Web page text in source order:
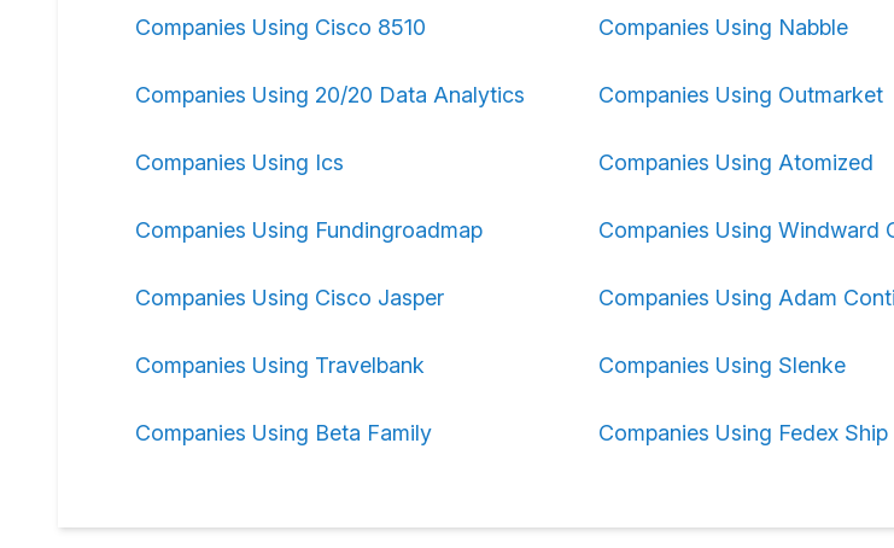
Companies Using Cisco 8510 Companies Using Nabble
Companies Using 20/20 Data Analytics Companies Using Outmarket
Companies Using Ics Companies Using Atomized
Companies Using Fundingroadmap Companies Using Windward
Companies Using Cisco Jasper Companies Using Adam
Companies Using Travelbank Companies Using Slenke
Companies Using Beta Family Companies Using Fedex